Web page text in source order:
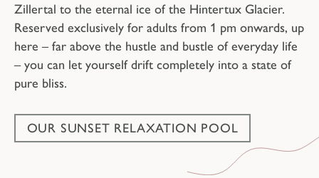
Zillertal to the eternal ice of the Hintertux Glacier.
Reserved exclusively for adults from 1 pm onwards, up
here – far above the hustle and bustle of everyday life
– you can let yourself drift completely into a state of
pure bliss.
OUR SUNSET RELAXATION POOL